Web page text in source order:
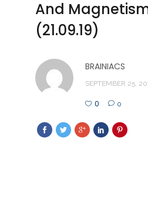
And
(21.09.19)
BRAINIACS
SEPTEMBER 25,
0 0